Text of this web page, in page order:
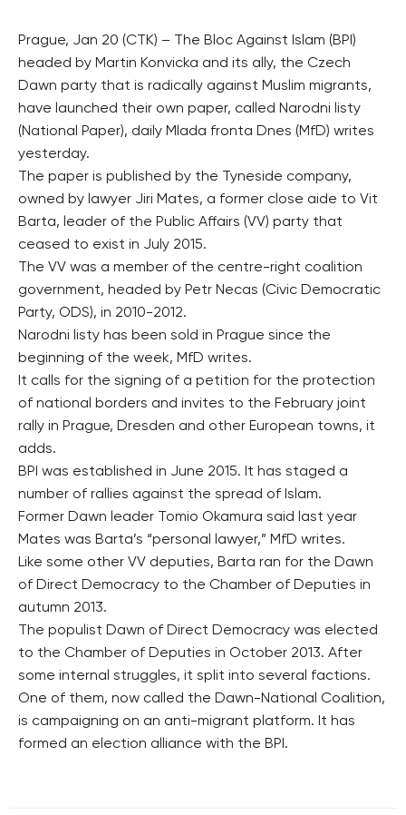
Prague, Jan 20 (CTK) – The Bloc Against Islam (BPI)
headed by Martin Konvicka and its ally, the Czech
Dawn party that is radically against Muslim migrants,
have launched their own paper, called Narodni listy
(National Paper), daily Mlada fronta Dnes (MfD) writes
yesterday.
The paper is published by the Tyneside company,
owned by lawyer Jiri Mates, a former close aide to Vit
Barta, leader of the Public Affairs (VV) party that
ceased to exist in July 2015.
The VV was a member of the centre-right coalition
government, headed by Petr Necas (Civic Democratic
Party, ODS), in 2010-2012.
Narodni listy has been sold in Prague since the
beginning of the week, MfD writes.
It calls for the signing of a petition for the protection
of national borders and invites to the February joint
rally in Prague, Dresden and other European towns, it
adds.
BPI was established in June 2015. It has staged a
number of rallies against the spread of Islam.
Former Dawn leader Tomio Okamura said last year
Mates was Barta’s “personal lawyer,” MfD writes.
Like some other VV deputies, Barta ran for the Dawn
of Direct Democracy to the Chamber of Deputies in
autumn 2013.
The populist Dawn of Direct Democracy was elected
to the Chamber of Deputies in October 2013. After
some internal struggles, it split into several factions.
One of them, now called the Dawn-National Coalition,
is campaigning on an anti-migrant platform. It has
formed an election alliance with the BPI.